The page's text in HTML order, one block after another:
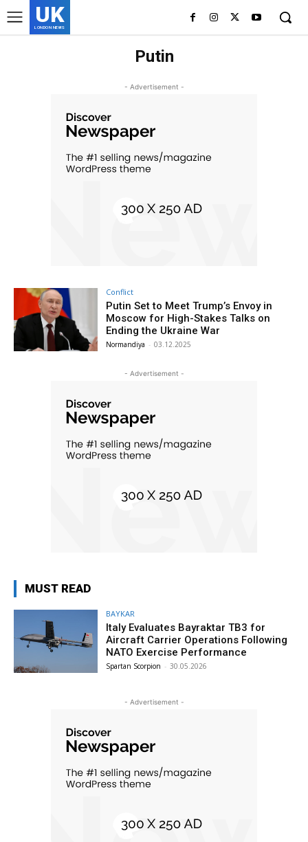
UK
LONDON NEWS
Putin
- Advertisement -
Conflict
Putin Set to Meet Trump’s Envoy in
Moscow for High-Stakes Talks on
Ending the Ukraine War
Normandiya - 03.12.2025
- Advertisement -
MUST READ
BAYKAR
Italy Evaluates Bayraktar TB3 for
Aircraft Carrier Operations Following
NATO Exercise Performance
Spartan Scorpion - 30.05.2026
- Advertisement -